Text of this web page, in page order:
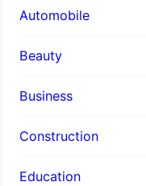
Automobile
Beauty
Business
Construction
Education